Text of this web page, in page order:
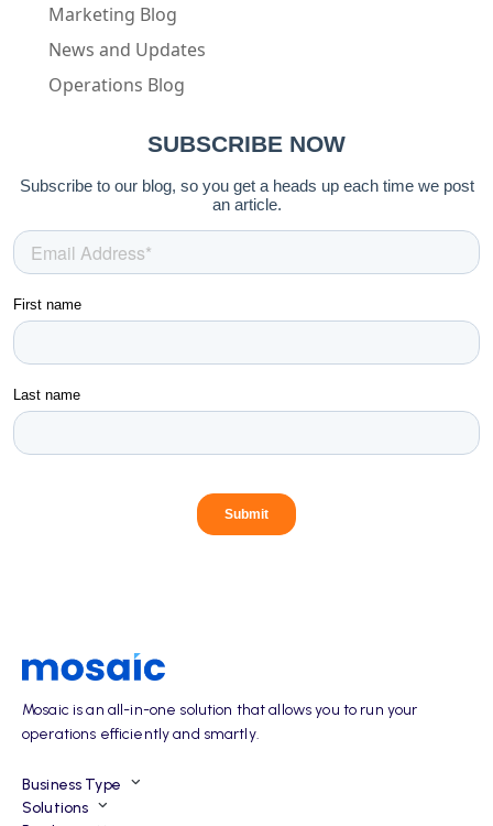
Marketing Blog
News and Updates
Operations Blog
Mosaic is an all-in-one solution that allows you to run your
operations efficiently and smartly.
Business Type
Solutions